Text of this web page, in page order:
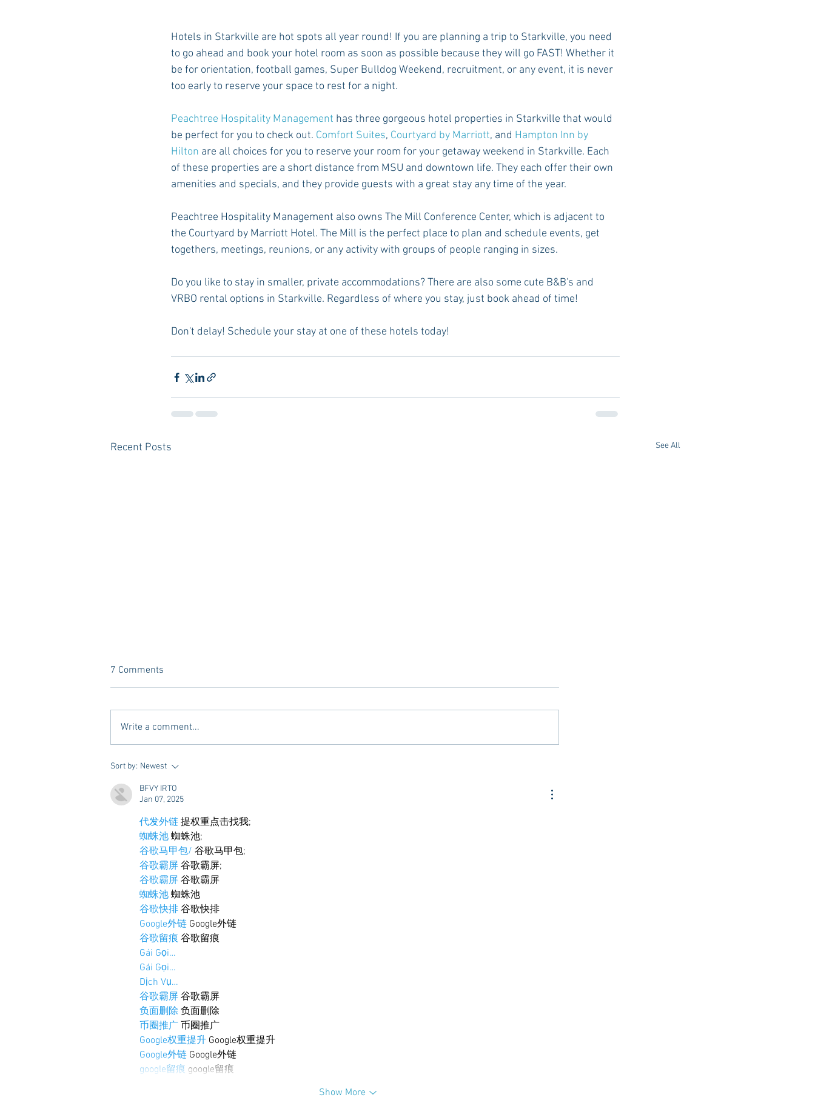
Hotels in Starkville are hot spots all year round! If you are planning a trip to Starkville, you need
to go ahead and book your hotel room as soon as possible because they will go FAST! Whether it
be for orientation, football games, Super Bulldog Weekend, recruitment, or any event, it is never
too early to reserve your space to rest for a night.
Peachtree Hospitality Management has three gorgeous hotel properties in Starkville that would
be perfect for you to check out. Comfort Suites, Courtyard by Marriott, and Hampton Inn by
Hilton are all choices for you to reserve your room for your getaway weekend in Starkville. Each
of these properties are a short distance from MSU and downtown life. They each offer their own
amenities and specials, and they provide guests with a great stay any time of the year.
Peachtree Hospitality Management also owns The Mill Conference Center, which is adjacent to
the Courtyard by Marriott Hotel. The Mill is the perfect place to plan and schedule events, get
togethers, meetings, reunions, or any activity with groups of people ranging in sizes.
Do you like to stay in smaller, private accommodations? There are also some cute B&B's and
VRBO rental options in Starkville. Regardless of where you stay, just book ahead of time!
Don't delay! Schedule your stay at one of these hotels today!
Recent Posts See All
10 Places to Dine at During
Starkville
7 Comments
Write a comment...
Sort by: Newest
BFVY IRTO
Jan 07, 2025
代发外链 提权重点击找我;
蜘蛛池 蜘蛛池;
谷歌马甲包/ 谷歌马甲包;
谷歌霸屏 谷歌霸屏;
谷歌霸屏 谷歌霸屏
蜘蛛池 蜘蛛池
谷歌快排 谷歌快排
Google外链 Google外链
谷歌留痕 谷歌留痕
Gái Gọi…
Gái Gọi…
Dịch Vụ…
谷歌霸屏 谷歌霸屏
负面删除 负面删除
币圈推广 币圈推广
Google权重提升 Google权重提升
Google外链 Google外链
google留痕 google留痕
Show More